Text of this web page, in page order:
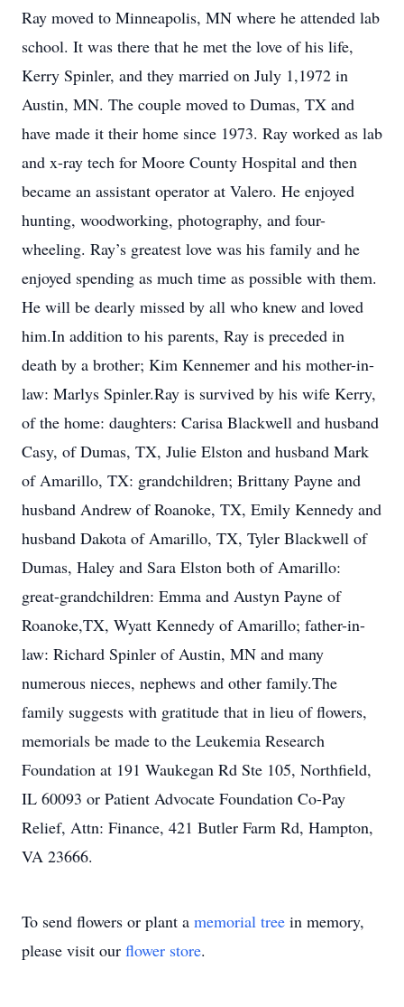
Ray moved to Minneapolis, MN where he attended lab
school. It was there that he met the love of his life,
Kerry Spinler, and they married on July 1,1972 in
Austin, MN. The couple moved to Dumas, TX and
have made it their home since 1973. Ray worked as lab
and x-ray tech for Moore County Hospital and then
became an assistant operator at Valero. He enjoyed
hunting, woodworking, photography, and four-
wheeling. Ray’s greatest love was his family and he
enjoyed spending as much time as possible with them.
He will be dearly missed by all who knew and loved
him.In addition to his parents, Ray is preceded in
death by a brother; Kim Kennemer and his mother-in-
law: Marlys Spinler.Ray is survived by his wife Kerry,
of the home: daughters: Carisa Blackwell and husband
Casy, of Dumas, TX, Julie Elston and husband Mark
of Amarillo, TX: grandchildren; Brittany Payne and
husband Andrew of Roanoke, TX, Emily Kennedy and
husband Dakota of Amarillo, TX, Tyler Blackwell of
Dumas, Haley and Sara Elston both of Amarillo:
great-grandchildren: Emma and Austyn Payne of
Roanoke,TX, Wyatt Kennedy of Amarillo; father-in-
law: Richard Spinler of Austin, MN and many
numerous nieces, nephews and other family.The
family suggests with gratitude that in lieu of flowers,
memorials be made to the Leukemia Research
Foundation at 191 Waukegan Rd Ste 105, Northfield,
IL 60093 or Patient Advocate Foundation Co-Pay
Relief, Attn: Finance, 421 Butler Farm Rd, Hampton,
VA 23666.
To send flowers or plant a memorial tree in memory,
please visit our flower store.